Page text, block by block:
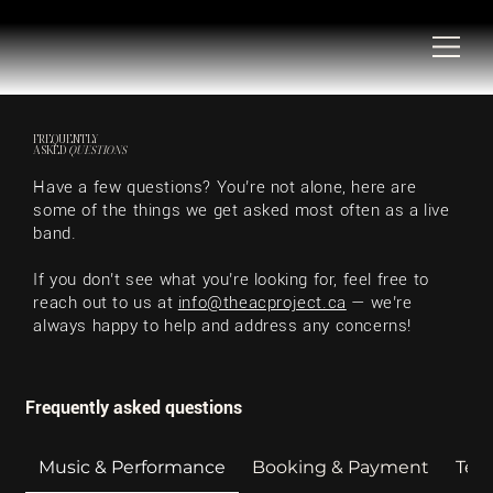
FREQUENTLY
ASKED QUESTIONS
Have a few questions? You’re not alone, here are
some of the things we get asked most often as a live
band.
If you don’t see what you’re looking for, feel free to
reach out to us at info@theacproject.ca — we’re
always happy to help and address any concerns!
Frequently asked questions
Music & Performance Booking & Payment